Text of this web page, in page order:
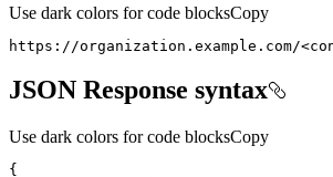
Use dark colors for code blocksCopy
https : //organization.example.com/
JSON Response syntax
Use dark colors for code blocksCopy